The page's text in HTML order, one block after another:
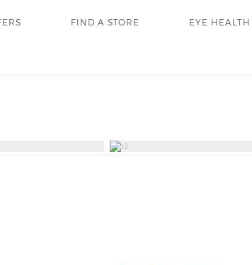
FIND A STORE EYE HEALTH